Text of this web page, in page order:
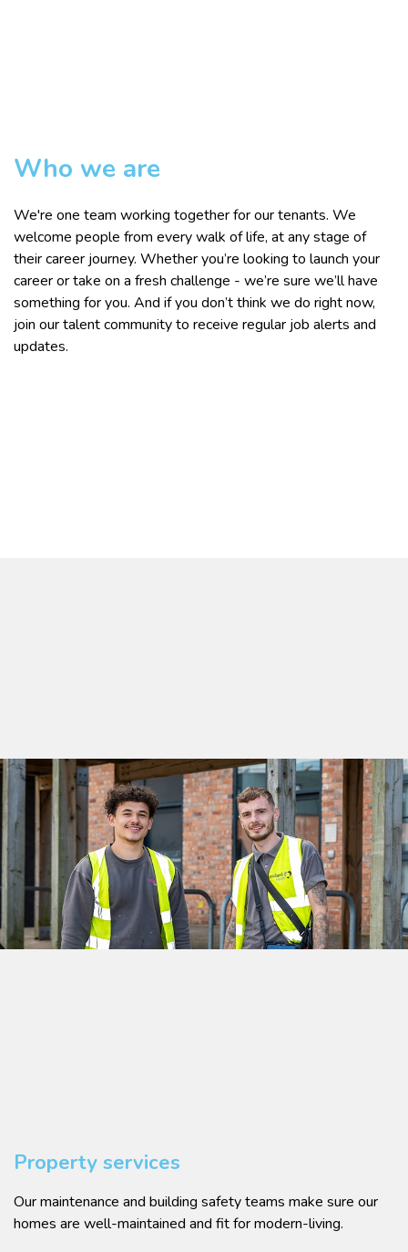
Who we are
We're one team working together for our tenants. We
welcome people from every walk of life, at any stage of
their career journey. Whether you’re looking to launch your
career or take on a fresh challenge - we’re sure we’ll have
something for you. And if you don’t think we do right now,
join our talent community to receive regular job alerts and
updates.
Property services
Our maintenance and building safety teams make sure our
homes are well-maintained and fit for modern-living.